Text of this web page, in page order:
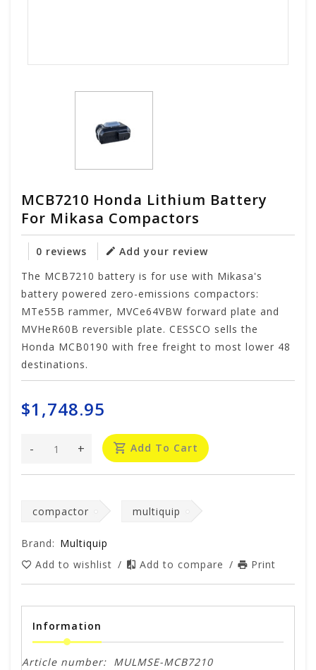
MCB7210 Honda Lithium Battery
For Mikasa Compactors
0 reviews
Add your review
The MCB7210 battery is for use with Mikasa's
battery powered zero-emissions compactors:
MTe55B rammer, MVCe64VBW forward plate and
MVHeR60B reversible plate. CESSCO sells the
Honda MCB0190 with free freight to most lower 48
destinations.
$1,748.95
+
- Add To Cart
compactor multiquip
Brand: Multiquip
Add to wishlist / Add to compare / Print
Information
Article number: MULMSE-MCB7210